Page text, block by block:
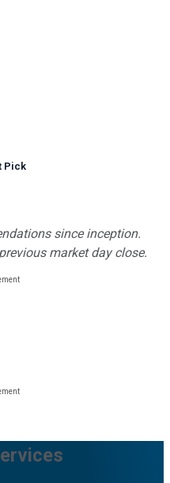
Pick
since inception.
market day close.